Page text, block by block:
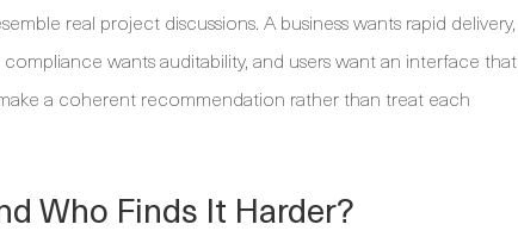
real project discussions. A business wants rapid delivery,
wants auditability, and users want an interface that
a coherent recommendation rather than treat each
Who Finds It Harder?